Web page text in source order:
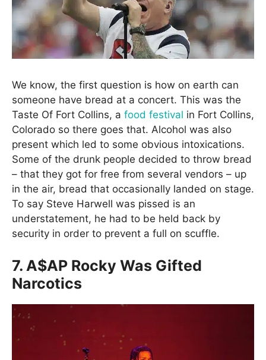
We know, the first question is how on earth can
someone have bread at a concert. This was the
Taste Of Fort Collins, a food festival in Fort Collins,
Colorado so there goes that. Alcohol was also
present which led to some obvious intoxications.
Some of the drunk people decided to throw bread
– that they got for free from several vendors – up
in the air, bread that occasionally landed on stage.
To say Steve Harwell was pissed is an
understatement, he had to be held back by
security in order to prevent a full on scuffle.
7. A$AP Rocky Was Gifted
Narcotics